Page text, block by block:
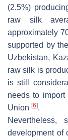
(2.5%)
raw silk
approximately
supported by
Uzbekistan,
raw silk is
is still
needs to
Union [6].
development of